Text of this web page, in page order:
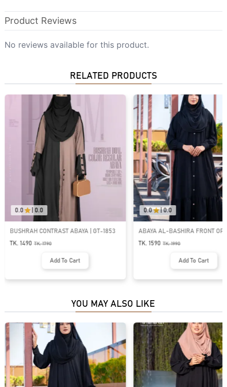
Product Reviews
No reviews available for this product.
RELATED PRODUCTS
0.0 0.0
BUSHRAH CONTRAST ABAYA | GT-1853
TK. 1490 TK.1790
Add To Cart
0.0 | 0.0
ABAYA AL-BASHIRA FRONT
BUTTON ABAYA | GT-2066
TK. 1590 TK.1990
Add To Cart
YOU MAY ALSO LIKE